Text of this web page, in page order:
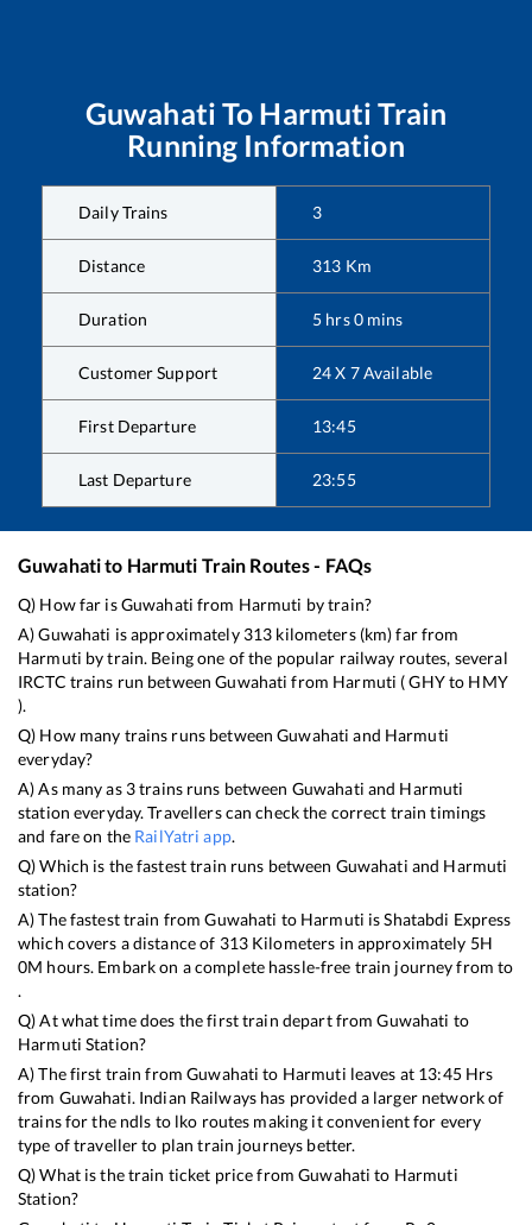
Guwahati To Harmuti Train
Running Information
Daily Trains 3
Distance 313 Km
Duration 5 hrs0mins
Customer Support 24 X 7 Available
First Departure 13:45
Last Departure 23:55
Guwahatito Harmuti Train Routes - FAQs
Q) How far isGuwahati from Harmuti by train?
A)Guwahati is approximately 313 kilometers (km) far from
Harmuti by train. Being one of the popular railway routes, several
IRCTC trains run betweenGuwahati from Harmuti (GHYto HMY
).
Q) How many trains runs betweenGuwahati and Harmuti
everyday?
A) As many as 3trains runs between Guwahati and Harmuti
station everyday. Travellers can check the correct train timings
and fare on the RailYatri app.
Q) Which is the fastest train runs between Guwahati and Harmuti
station?
A) The fastest train fromGuwahati to Harmuti isShatabdi Express
which covers a distance of 313Kilometers in approximately 5H
0M hours. Embark on a complete hassle-free train journey from to
.
Q) At what time does the first train depart fromGuwahati to
Harmuti Station?
A) The first train fromGuwahati to Harmuti leaves at 13:45Hrs
from Guwahati. Indian Railways has provided a larger network of
trains for the ndls to lko routes making it convenient for every
type of traveller to plan train journeys better.
Q) What is the train ticket price fromGuwahati to Harmuti
Station?